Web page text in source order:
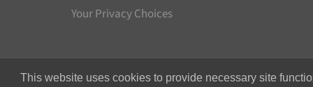
This website uses cookies to provide necessary site
Your Privacy Choices
© 2026,Japan License Plate.All rights reserved.